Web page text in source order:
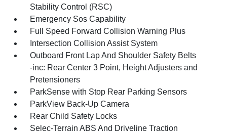
Stability Control (RSC)
Emergency Sos Capability
Full Speed Forward Collision Warning Plus
Intersection Collision Assist System
Outboard Front Lap And Shoulder Safety Belts
-inc: Rear Center 3 Point, Height Adjusters and
Pretensioners
ParkSense with Stop Rear Parking Sensors
ParkView Back-Up Camera
Rear Child Safety Locks
Selec-Terrain ABS And Driveline Traction